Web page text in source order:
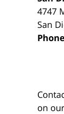
4747
San
on